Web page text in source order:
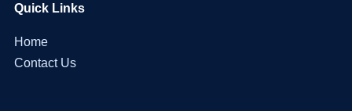
Quick Links
Home
Contact Us